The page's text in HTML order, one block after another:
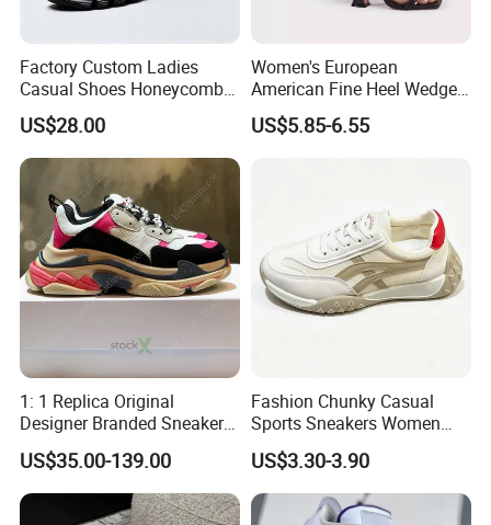
Factory Custom Ladies
Casual Shoes Honeycomb
Breathable Mesh Wave Lug
Athletic Sneakers
US$28.00
Women's European
American Fine Heel Wedge
Open Toe Platform Square
Head Design High Top
US$5.85-6.55
1: 1 Replica Original
Designer Branded Sneakers
Wholesale Low Price
Women's Fashion Copy
Putian Casual Sports Shoes
US$35.00-139.00
Fashion Chunky Casual
Sports Sneakers Women
Retro Running Shoes
Breathable Mesh Platform
Girls Athletic Jogging
Footwear
US$3.30-3.90